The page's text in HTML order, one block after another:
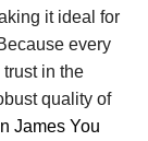
it ideal for
every
in the
quality of
James You